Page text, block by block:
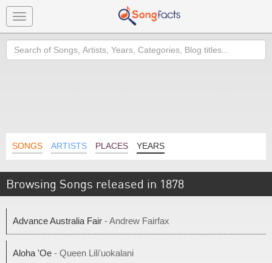
Toggle
navigation
Search
SONGS ARTISTS PLACES YEARS
Browsing Songs released in 1878
Advance Australia Fair - Andrew Fairfax
Aloha 'Oe - Queen Lili'uokalani